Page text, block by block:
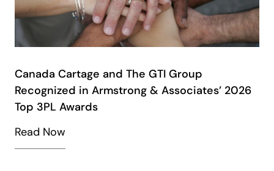
Canada Cartage and The GTI Group
Recognized in Armstrong & Associates’ 2026
Top 3PL Awards
Read Now